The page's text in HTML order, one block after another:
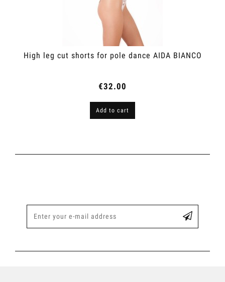
High leg cut shorts for pole dance AIDA BIANCO
€32.00
Add to cart